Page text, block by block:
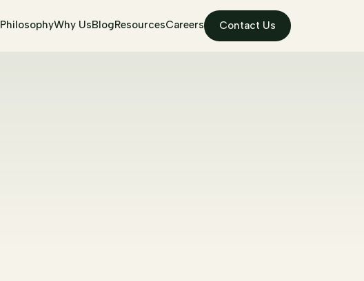
PhilosophyWhy UsBlogResourcesCareers Contact Us